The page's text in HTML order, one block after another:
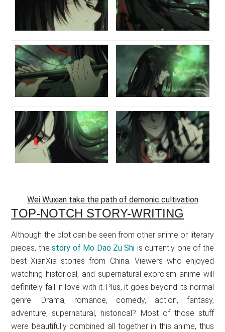
Wei Wuxian take the path of demonic cultivation
TOP-NOTCH STORY-WRITING
Although the plot can be seen from other anime or literary
pieces, thestory of Mo Dao Zu Shi is currently one of the
best XianXia stories from China. Viewers who enjoyed
watching historical, and supernatural-exorcism anime will
definitely fall in love with it. Plus, it goes beyond its normal
genre. Drama, romance, comedy, action, fantasy,
adventure, supernatural, historical? Most of those stuff
were beautifully combined all together in this anime, thus